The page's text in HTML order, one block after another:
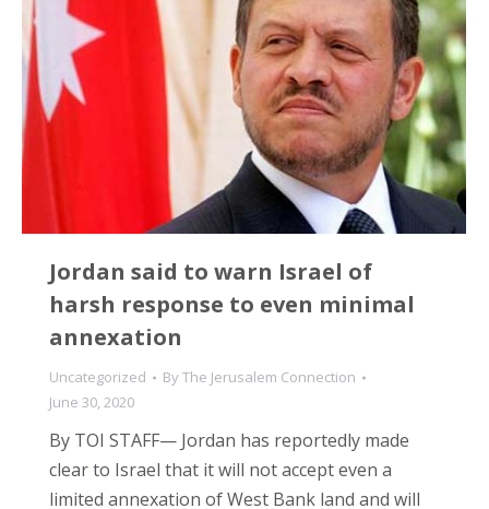
Jordan said to warn Israel of
harsh response to even minimal
annexation
Uncategorized ByThe Jerusalem Connection
June 30, 2020
By TOI STAFF— Jordan has reportedly made
clear to Israel that it will not accept even a
limited annexation of West Bank land and will